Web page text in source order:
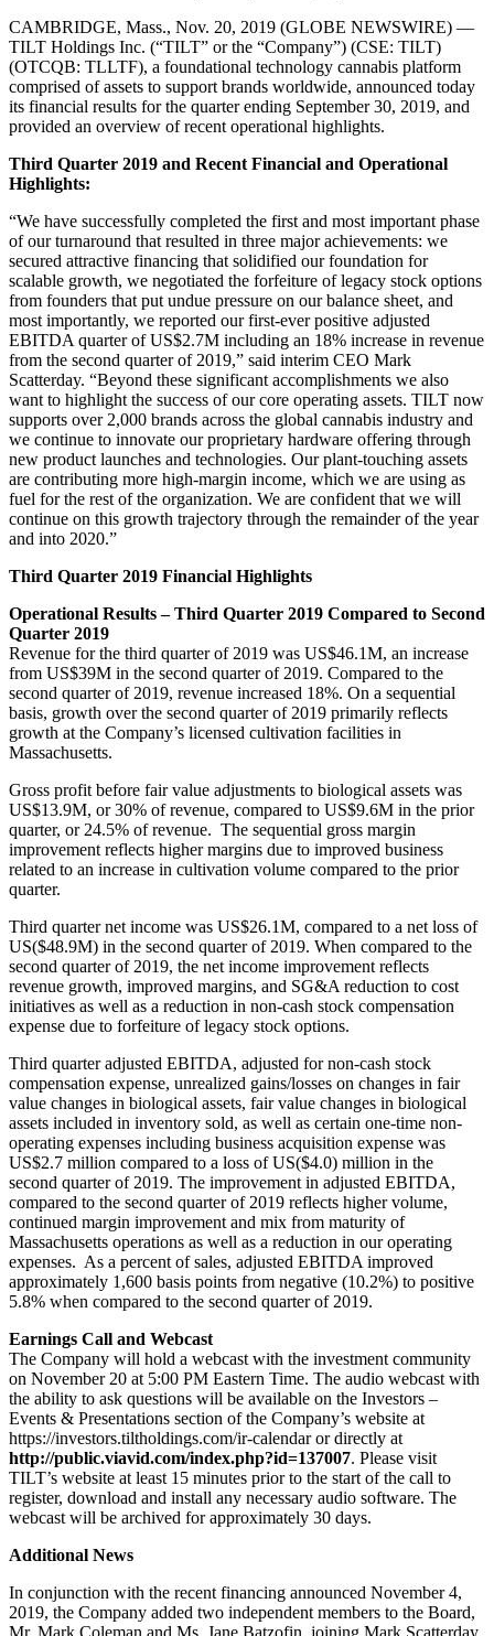
CAMBRIDGE, Mass., Nov. 20, 2019 (GLOBE NEWSWIRE) —
TILT Holdings Inc. (“TILT” or the “Company”) (CSE: TILT)
(OTCQB: TLLTF), a foundational technology cannabis platform
comprised of assets to support brands worldwide, announced today
its financial results for the quarter ending September 30, 2019, and
provided an overview of recent operational highlights.
Third Quarter 2019 and Recent Financial and Operational
Highlights:
“We have successfully completed the first and most important phase
of our turnaround that resulted in three major achievements: we
secured attractive financing that solidified our foundation for
scalable growth, we negotiated the forfeiture of legacy stock options
from founders that put undue pressure on our balance sheet, and
most importantly, we reported our first-ever positive adjusted
EBITDA quarter of US$2.7M including an 18% increase in revenue
from the second quarter of 2019,” said interim CEO Mark
Scatterday. “Beyond these significant accomplishments we also
want to highlight the success of our core operating assets. TILT now
supports over 2,000 brands across the global cannabis industry and
we continue to innovate our proprietary hardware offering through
new product launches and technologies. Our plant-touching assets
are contributing more high-margin income, which we are using as
fuel for the rest of the organization. We are confident that we will
continue on this growth trajectory through the remainder of the year
and into 2020.”
Third Quarter 2019 Financial Highlights
Operational Results – Third Quarter 2019 Compared to Second
Quarter 2019
Revenue for the third quarter of 2019 was US$46.1M, an increase
from US$39M in the second quarter of 2019. Compared to the
second quarter of 2019, revenue increased 18%. On a sequential
basis, growth over the second quarter of 2019 primarily reflects
growth at the Company’s licensed cultivation facilities in
Massachusetts.
Gross profit before fair value adjustments to biological assets was
US$13.9M, or 30% of revenue, compared to US$9.6M in the prior
quarter, or 24.5% of revenue. The sequential gross margin
improvement reflects higher margins due to improved business
related to an increase in cultivation volume compared to the prior
quarter.
Third quarter net income was US$26.1M, compared to a net loss of
US($48.9M) in the second quarter of 2019. When compared to the
second quarter of 2019, the net income improvement reflects
revenue growth, improved margins, and SG&A reduction to cost
initiatives as well as a reduction in non-cash stock compensation
expense due to forfeiture of legacy stock options.
Third quarter adjusted EBITDA, adjusted for non-cash stock
compensation expense, unrealized gains/losses on changes in fair
value changes in biological assets, fair value changes in biological
assets included in inventory sold, as well as certain one-time non-
operating expenses including business acquisition expense was
US$2.7 million compared to a loss of US($4.0) million in the
second quarter of 2019. The improvement in adjusted EBITDA,
compared to the second quarter of 2019 reflects higher volume,
continued margin improvement and mix from maturity of
Massachusetts operations as well as a reduction in our operating
expenses. As a percent of sales, adjusted EBITDA improved
approximately 1,600 basis points from negative (10.2%) to positive
5.8% when compared to the second quarter of 2019.
Earnings Call and Webcast
The Company will hold a webcast with the investment community
on November 20 at 5:00 PM Eastern Time. The audio webcast with
the ability to ask questions will be available on the Investors –
Events & Presentations section of the Company’s website at
https://investors.tiltholdings.com/ir-calendar or directly at
http://public.viavid.com/index.php?id=137007. Please visit
TILT’s website at least 15 minutes prior to the start of the call to
register, download and install any necessary audio software. The
webcast will be archived for approximately 30 days.
Additional News
In conjunction with the recent financing announced November 4,
2019, the Company added two independent members to the Board,
Mr. Mark Coleman and Ms. Jane Batzofin, joining Mark Scatterday,